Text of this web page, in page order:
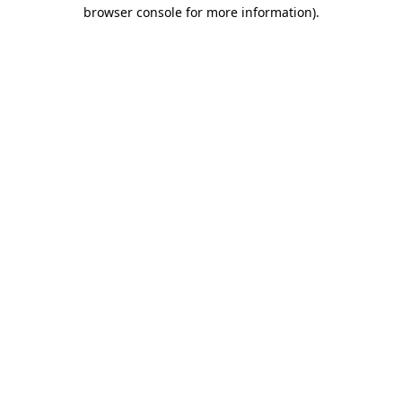
browser console for more information).